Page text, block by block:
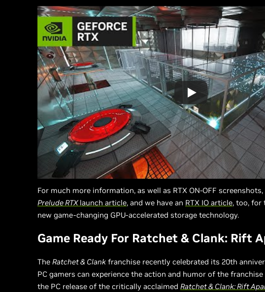
For much more information, as well as RTX ON-OFF
Prelude RTXlaunch article, and we have an RTX IO article, too, for
new game-changing GPU-accelerated storage technology.
Game Ready For Ratchet & Clank: Rift
The Ratchet & Clank franchise recently celebrated its 20th
PC gamers can experience the action and humor of the
the PC release of the critically acclaimed Ratchet & Clank: Rift